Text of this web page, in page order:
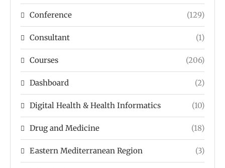
Conference (129)
Consultant (1)
Courses (206)
Dashboard (2)
Digital Health & Health Informatics (10)
Drug and Medicine (18)
Eastern Mediterranean Region (3)